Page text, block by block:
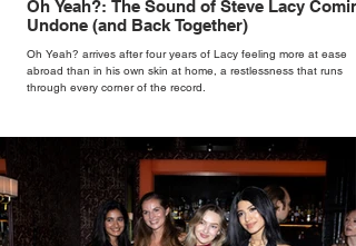
Oh Yeah?: The Sound of Steve Lacy
Undone (and Back Together)
Oh Yeah? arrives after four years of Lacy feeling more at ease
abroad than in his own skin at home, a restlessness that runs
through every corner of the record.